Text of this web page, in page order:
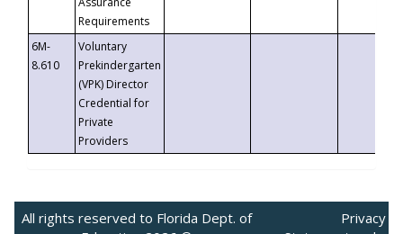
Requirements
6M-
8.610
Voluntary
Prekindergarten
(VPK) Director
Credential for
Private
Providers
All rights reserved to Florida Dept. of
Privacy